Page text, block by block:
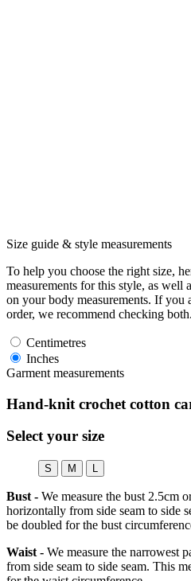
Size guide & style measurements
To help you choose the right size,
measurements for this style, as well
on your body measurements. If you
order, we recommend checking both.
Centimetres
Inches
Garment measurements
Hand-knit crochet cotton
Select your size
S M
Bust - We measure the bust 2.5cm
horizontally from side seam to side
be doubled for the bust
Waist - We measure the narrowest
from side seam to side seam. This